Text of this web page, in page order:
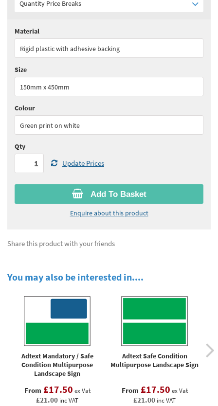
Quantity Price Breaks
Quantity:
See all quantity price breaks
Add To Basket
Enquire about this product
Material
Rigid plastic with adhesive backing
Size
150mm x 450mm
Colour
Green print on white
Qty
Update Prices
Share this product with your friends
You may also be interested in....
Adtext Mandatory / Safe
Condition Multipurpose
Landscape Sign
From £17.50 ex Vat
£21.00 inc VAT
Adtext Safe Condition
Multipurpose Landscape Sign
From £17.50 ex Vat
£21.00 inc VAT